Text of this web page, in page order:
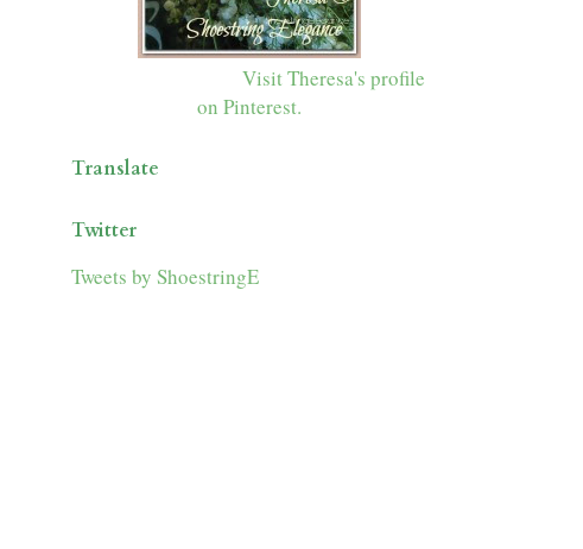
Visit Theresa's profile
on Pinterest.
Translate
Twitter
Tweets by ShoestringE